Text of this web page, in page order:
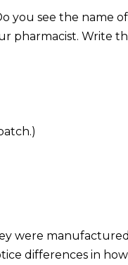
you see the name
pharmacist. Write
were
differences in